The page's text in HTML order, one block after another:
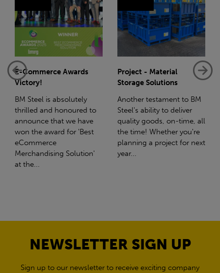
Project - Material
Storage Solutions
Another testament to BM
Steel's ability to deliver
quality goods, on-time, all
the time! Whether you're
planning a project for next
year...
Net-Zero: A Carbon
Reduction Plan
Supporting this further,
we have a partnership
with Stahlwerk Thüringen
(SWT), a leading figure in
the sustainable side of
steel manufacturing....
NEWSLETTER SIGN UP
Sign up to our newsletter to receive exciting company